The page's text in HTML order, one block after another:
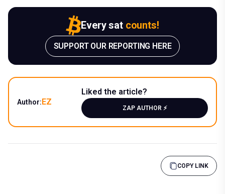
Every sat counts!
SUPPORT OUR REPORTING HERE
Author:EZ
Liked the article?
ZAP AUTHOR ⚡️
COPY LINK